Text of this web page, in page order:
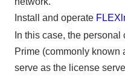
Install and operate
In this case, the
Prime (commonly known
serve as the license